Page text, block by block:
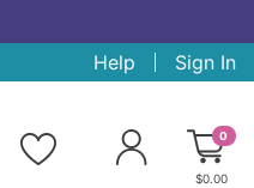
Help Sign In
0
$0.00